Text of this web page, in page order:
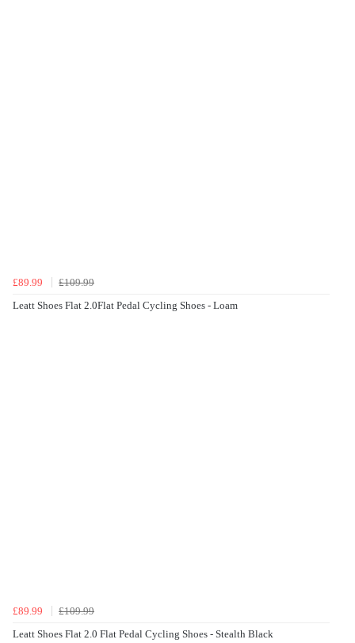
£89.99
£109.99
Leatt Shoes Flat 2.0Flat Pedal Cycling Shoes - Loam
£89.99
£109.99
Leatt Shoes Flat 2.0 Flat Pedal Cycling Shoes - Stealth Black